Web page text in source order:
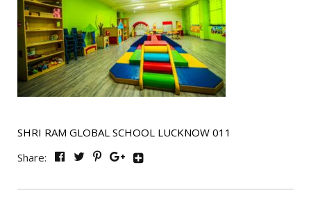
SHRI RAM GLOBAL SCHOOL LUCKNOW 011
Share: